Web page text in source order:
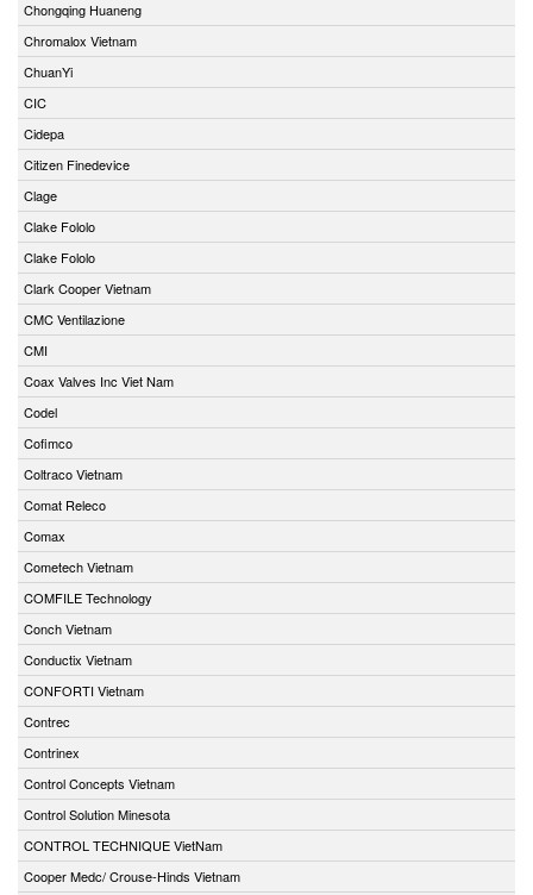
Chongqing Huaneng
Chromalox Vietnam
ChuanYi
CIC
Cidepa
Citizen Finedevice
Clage
Clake Fololo
Clake Fololo
Clark Cooper Vietnam
CMC Ventilazione
CMI
Coax Valves Inc Viet Nam
Codel
Cofimco
Coltraco Vietnam
Comat Releco
Comax
Cometech Vietnam
COMFILE Technology
Conch Vietnam
Conductix Vietnam
CONFORTI Vietnam
Contrec
Contrinex
Control Concepts Vietnam
Control Solution Minesota
CONTROL TECHNIQUE VietNam
Cooper Medc/ Crouse-Hinds Vietnam